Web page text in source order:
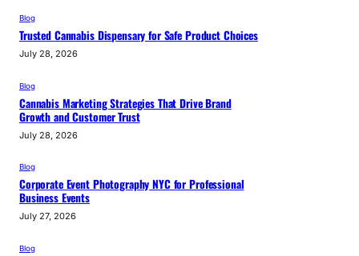
Blog
Trusted Cannabis Dispensary for Safe Product Choices
July 28, 2026
Blog
Cannabis Marketing Strategies That Drive Brand
Growth and Customer Trust
July 28, 2026
Blog
Corporate Event Photography NYC for Professional
Business Events
July 27, 2026
Blog